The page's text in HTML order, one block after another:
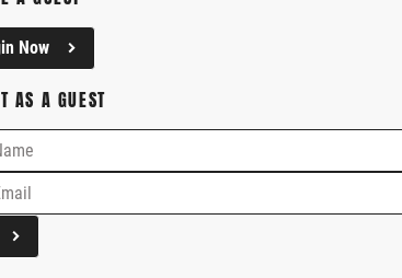
Now
AS A GUEST